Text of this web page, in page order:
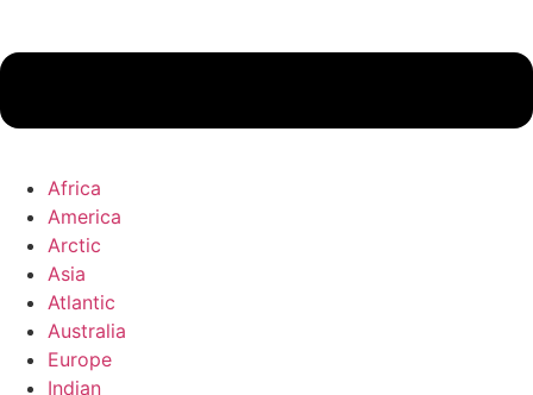
Africa
America
Arctic
Asia
Atlantic
Australia
Europe
Indian